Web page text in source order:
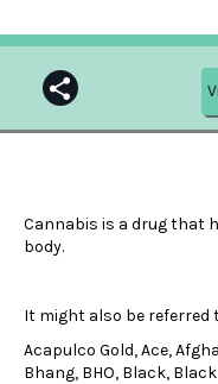
Cannabis is a drug that
body.
It might also be referred
Acapulco Gold, Ace,
Bhang, BHO, Black,